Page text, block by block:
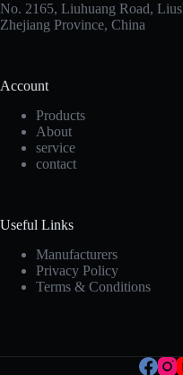
No. 2165, Liuhuang Road,
Zhejiang Province, China
Account
Products
About
service
contact
Useful Links
Manufacturers
Privacy Policy
Terms & Conditions